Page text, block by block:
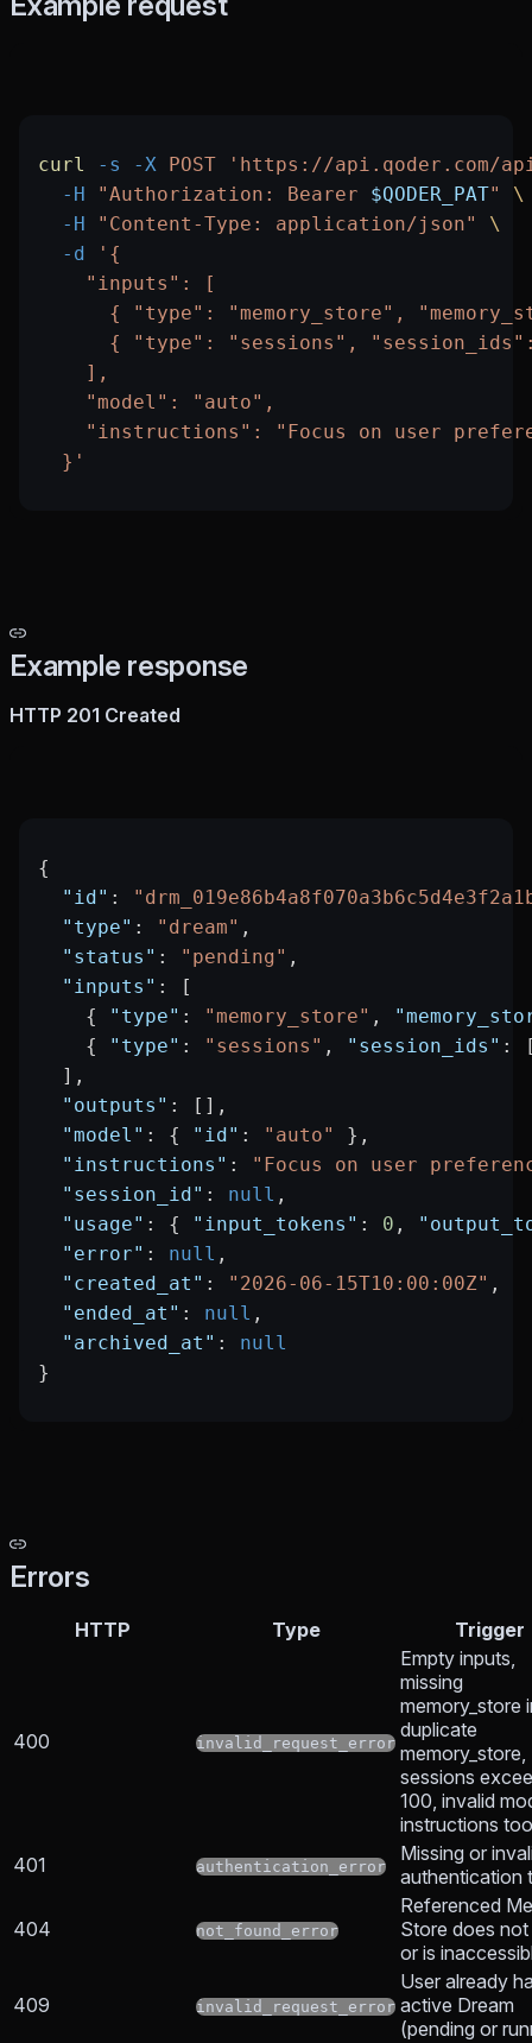
curl -s -X POST 'https://api.qoder.com/
  -H
"Authorization: Bearer $QODER_PAT"
\
  -H
"Content-Type: application/json"
\
  -d
'{
    "inputs": [
{ "type": "memory_store",
{ "type": "sessions",
    ],
    "model": "auto",
"instructions": "Focus on user
  }'
Example response
HTTP 201 Created
{
  "id"
:
  "type"
: "dream" ,
  "status"
: "pending" ,
  "inputs"
: [
    {
"type" : "memory_store" ,
    {
"type" : "sessions" , "session_ids" :
  ],
  "outputs"
: [],
  "model"
: { "id" : "auto"
},
  "instructions"
:
"Focus on user
  "session_id"
: null ,
  "usage"
: { "input_tokens" : 0 ,
  "error"
: null ,
  "created_at"
: "2026-06-15T10:00:00Z" ,
  "ended_at"
: null ,
  "archived_at"
: null
}
Errors
HTTP Type Trigger
400 invalid_request_error
Empty inputs,
missing
memory_store
duplicate
memory_store,
sessions
100, invalid
instructions
401
authentication_error
Missing or
authentication
404 not_found_error
Referenced
Store does
or is
409 invalid_request_error
User already
active Dream
(pending or